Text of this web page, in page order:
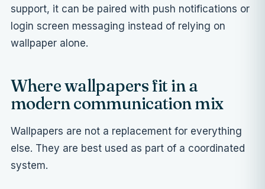
support, it can be paired with push notifications or
login screen messaging instead of relying on
wallpaper alone.
Where wallpapers fit in a
modern communication mix
Wallpapers are not a replacement for everything
else. They are best used as part of a coordinated
system.